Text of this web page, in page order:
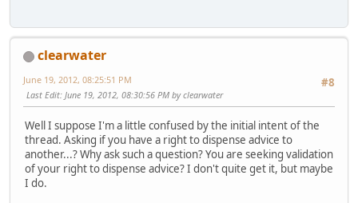
clearwater
#8
June 19, 2012, 08:25:51 PM
Last Edit: June 19, 2012, 08:30:56 PM by clearwater
Well I suppose I'm a little confused by the initial intent of the
thread. Asking if you have a right to dispense advice to
another...? Why ask such a question? You are seeking validation
of your right to dispense advice? I don't quite get it, but maybe
I do.